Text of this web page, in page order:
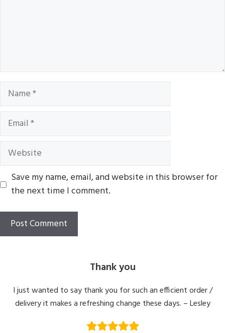
Name
Email
Website
Save my name, email, and website in this browser for
the next time I comment.
Thank you
I just wanted to say thank you for such an efficient order /
delivery it makes a refreshing change these days. – Lesley